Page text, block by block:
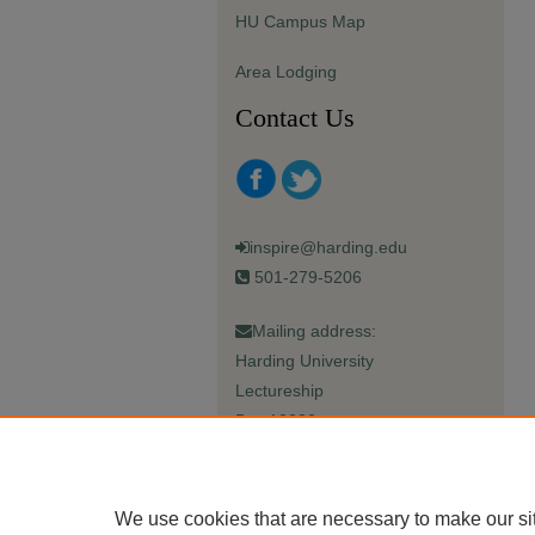
HU Campus Map
Area Lodging
Contact Us
inspire@harding.edu
501-279-5206
Mailing address:
Harding University
Lectureship
Box 12280
We use cookies that are necessary to make our